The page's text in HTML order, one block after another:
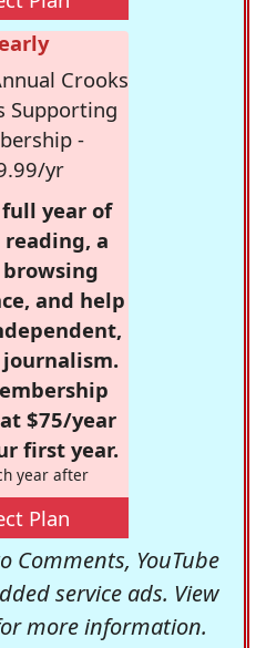
Crooks
Supporting
-
yr
full year of
a
and help
$75/year
first year.
year after
Plan
Comments, YouTube
service ads. View
more information.